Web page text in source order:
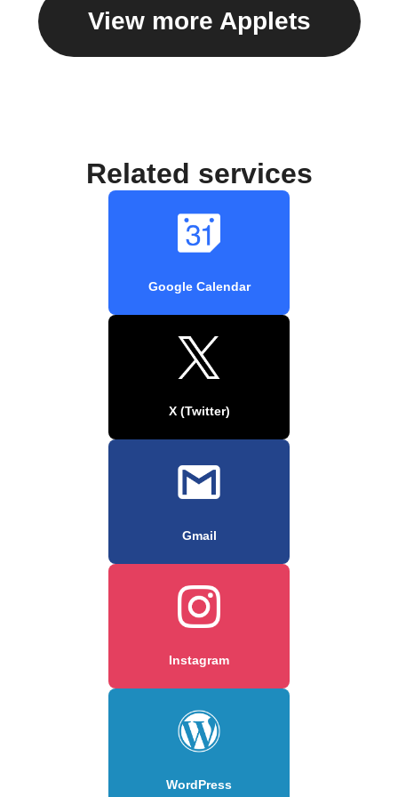
View more Applets
Related services
Google Calendar
X (Twitter)
Gmail
Instagram
WordPress